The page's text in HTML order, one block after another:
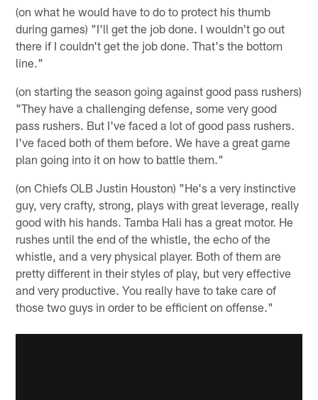
(on what he would have to do to protect his thumb
during games) "I'll get the job done. I wouldn't go out
there if I couldn't get the job done. That's the bottom
line."
(on starting the season going against good pass rushers)
"They have a challenging defense, some very good
pass rushers. But I've faced a lot of good pass rushers.
I've faced both of them before. We have a great game
plan going into it on how to battle them."
(on Chiefs OLB Justin Houston) "He's a very instinctive
guy, very crafty, strong, plays with great leverage, really
good with his hands. Tamba Hali has a great motor. He
rushes until the end of the whistle, the echo of the
whistle, and a very physical player. Both of them are
pretty different in their styles of play, but very effective
and very productive. You really have to take care of
those two guys in order to be efficient on offense."